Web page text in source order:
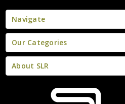
Navigate
Our Categories
About SLR